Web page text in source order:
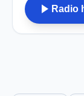
play_arrow Radio